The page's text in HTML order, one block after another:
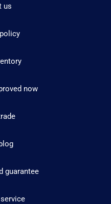
us
now
guarantee